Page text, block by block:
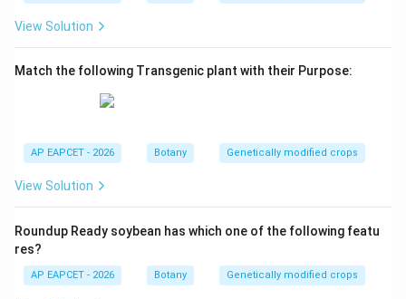
View Solution
Match the following Transgenic plant with their Purpose:
AP EAPCET - 2026 Botany Genetically modified crops
View Solution
Roundup Ready soybean has which one of the following featu
res?
AP EAPCET - 2026 Botany Genetically modified crops